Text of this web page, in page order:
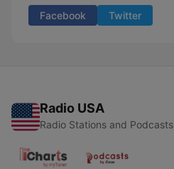
Facebook Twitter
Radio USA
Radio Stations and Podcasts